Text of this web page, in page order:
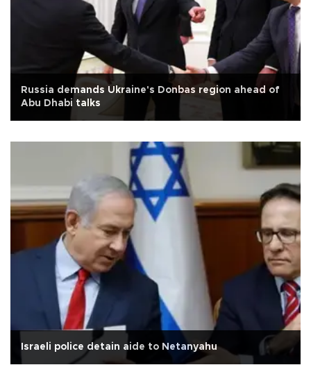
Russia demands Ukraine's Donbas region ahead of
Abu Dhabi talks
Israeli police detain aide to Netanyahu